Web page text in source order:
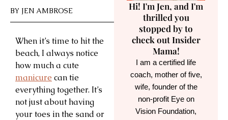
BY JEN AMBROSE
When it’s time to hit the
beach, I always notice
how much a cute
manicure can tie
everything together. It’s
not just about having
your toes in the sand or
Hi! I'm Jen, and I'm
thrilled you
stopped by to
check out Insider
Mama!
I am a certified life
coach, mother of five,
wife, founder of the
non-profit Eye on
Vision Foundation,